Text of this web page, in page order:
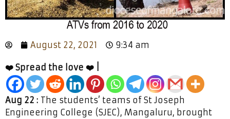
August 22, 2021 9:34 am
❤️ Spread the love ❤️ |
Aug 22 : The students’ teams of St Joseph
Engineering College (SJEC), Mangaluru, brought